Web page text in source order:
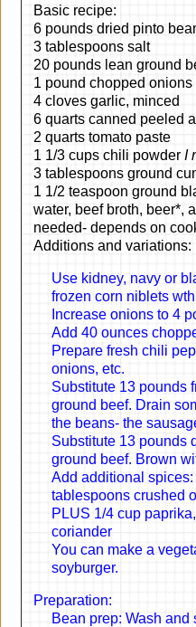
Basic recipe:
6 pounds dried pinto
3 tablespoons salt
20 pounds lean ground
1 pound chopped onions
4 cloves garlic, minced
6 quarts canned peeled
2 quarts tomato paste
1 1/3 cups chili powderI
3 tablespoons ground
1 1/2 teaspoon ground
water, beef broth, beer*,
needed- depends on
Additions and variations:
Use kidney, navy or
frozen corn niblets
Increase onions to 4
Add 40 ounces
Prepare fresh chili
onions, etc.
Substitute 13 pounds
ground beef. Drain
the beans- the
Substitute 13 pounds
ground beef. Brown
Add additional
tablespoons crushed
PLUS 1/4 cup
coriander
You can make a
soyburger.
Preparation:
Bean prep: Wash